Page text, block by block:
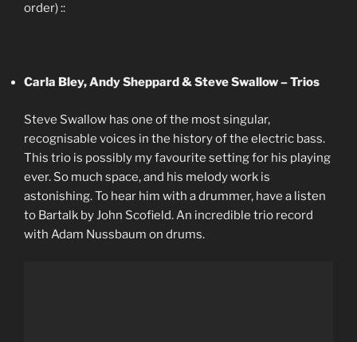
order) ::
Carla Bley, Andy Sheppard & Steve Swallow – Trios
Steve Swallow has one of the most singular,
recognisable voices in the history of the electric bass.
This trio is possibly my favourite setting for his playing
ever. So much space, and his melody work is
astonishing. To hear him with a drummer, have a listen
to Bartalk by John Scofield. An incredible trio record
with Adam Nussbaum on drums.